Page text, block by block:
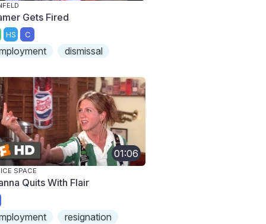
Gets Fired
HS C
dismissal
01:06
SPACE
Quits With Flair
resignation